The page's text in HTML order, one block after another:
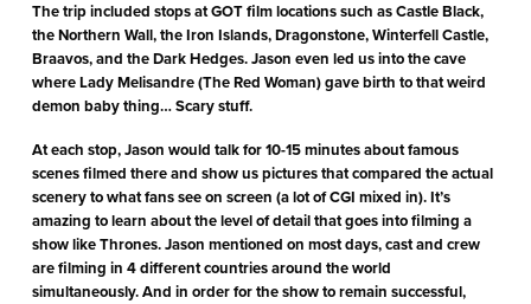
The trip included stops at GOT film locations such as Castle Black,
the Northern Wall, the Iron Islands, Dragonstone, Winterfell Castle,
Braavos, and the Dark Hedges. Jason even led us into the cave
where Lady Melisandre (The Red Woman) gave birth to that weird
demon baby thing… Scary stuff.
At each stop, Jason would talk for 10-15 minutes about famous
scenes filmed there and show us pictures that compared the actual
scenery to what fans see on screen (a lot of CGI mixed in). It’s
amazing to learn about the level of detail that goes into filming a
show like Thrones. Jason mentioned on most days, cast and crew
are filming in 4 different countries around the world
simultaneously. And in order for the show to remain successful,